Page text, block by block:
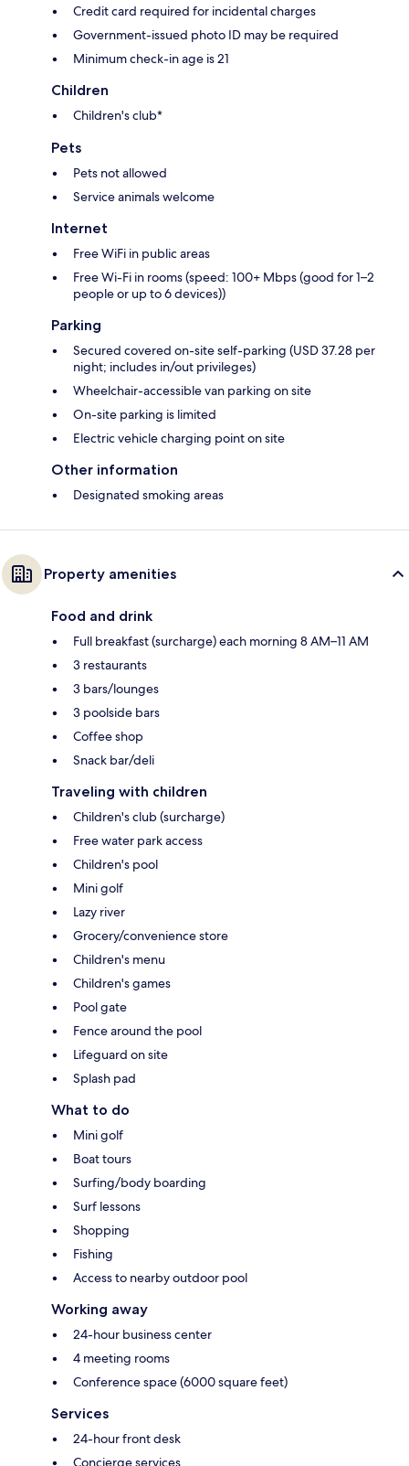
Credit card required for incidental charges
Government-issued photo ID may be required
Minimum check-in age is 21
Children
Children's club*
Pets
Pets not allowed
Service animals welcome
Internet
Free WiFi in public areas
Free Wi-Fi in rooms (speed: 100+ Mbps (good for 1–2
people or up to 6 devices))
Parking
Secured covered on-site self-parking (USD 37.28 per
night; includes in/out privileges)
Wheelchair-accessible van parking on site
On-site parking is limited
Electric vehicle charging point on site
Other information
Designated smoking areas
Property amenities
Food and drink
Full breakfast (surcharge) each morning 8 AM–11 AM
3 restaurants
3 bars/lounges
3 poolside bars
Coffee shop
Snack bar/deli
Traveling with children
Children's club (surcharge)
Free water park access
Children's pool
Mini golf
Lazy river
Grocery/convenience store
Children's menu
Children's games
Pool gate
Fence around the pool
Lifeguard on site
Splash pad
What to do
Mini golf
Boat tours
Surfing/body boarding
Surf lessons
Shopping
Fishing
Access to nearby outdoor pool
Working away
24-hour business center
4 meeting rooms
Conference space (6000 square feet)
Services
24-hour front desk
Concierge services